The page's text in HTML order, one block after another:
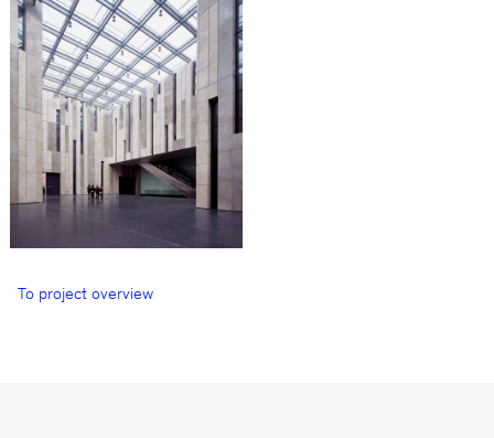
To project overview